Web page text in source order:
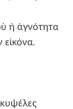
ἡ ἁγνότητα
εἰκόνα.